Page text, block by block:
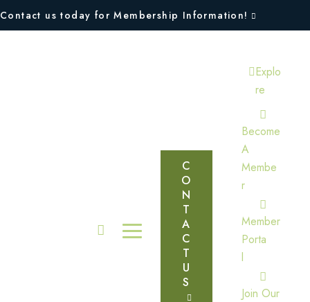
Contact us today for Membership Information!
Explo
Re
Become
A
Membe
R
Member
Porta
L
Join Our
C
O
N
T
A
C
T
U
S